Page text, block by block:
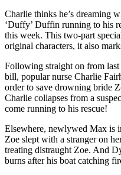
Charlie thinks he’s dreaming
‘Duffy’ Duffin running to his
this week. This two-part
original characters, it also
Following straight on from
bill, popular nurse Charlie
order to save drowning bride
Charlie collapses from a
come running to his rescue!
Elsewhere, newlywed Max is
Zoe slept with a stranger on
treating distraught Zoe. And
burns after his boat catching